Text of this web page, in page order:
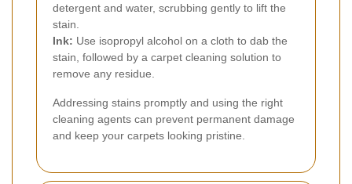
detergent and water, scrubbing gently to lift the
stain.
Ink: Use isopropyl alcohol on a cloth to dab the
stain, followed by a carpet cleaning solution to
remove any residue.
Addressing stains promptly and using the right
cleaning agents can prevent permanent damage
and keep your carpets looking pristine.